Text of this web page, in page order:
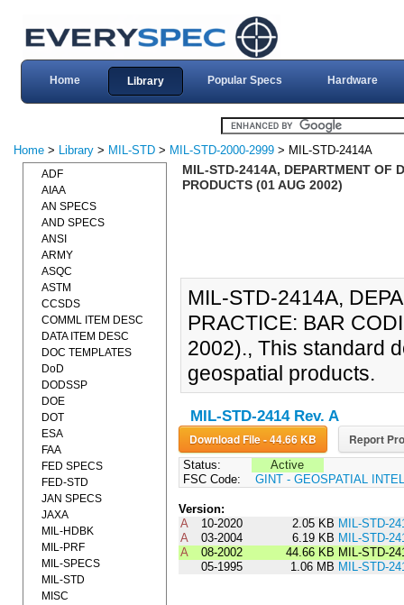
Home Library Popular Specs Hardware
Home > Library > MIL-STD > MIL-STD-2000-2999 > MIL-STD-2414A
MIL-STD-2414A, DEPARTMENT OF
PRODUCTS (01 AUG 2002)
MIL-STD-2414A,
PRACTICE: BAR
2002)., This standard
geospatial products.
MIL-STD-2414 Rev. A
Download File - 44.66 KB Report
Status:
Active
FSC Code:
GINT - GEOSPATIAL
Version:
A
10-2020 2.05 KB MIL-STD-
A
03-2004 6.19 KB MIL-STD-
A
08-2002 44.66 KB MIL-STD-
05-1995
1.06 MB MIL-STD-
ADF
AIAA
AN SPECS
AND SPECS
ANSI
ARMY
ASQC
ASTM
CCSDS
COMML ITEM DESC
DATA ITEM DESC
DOC TEMPLATES
DoD
DODSSP
DOE
DOT
ESA
FAA
FED SPECS
FED-STD
JAN SPECS
JAXA
MIL-HDBK
MIL-PRF
MIL-SPECS
MIL-STD
MISC